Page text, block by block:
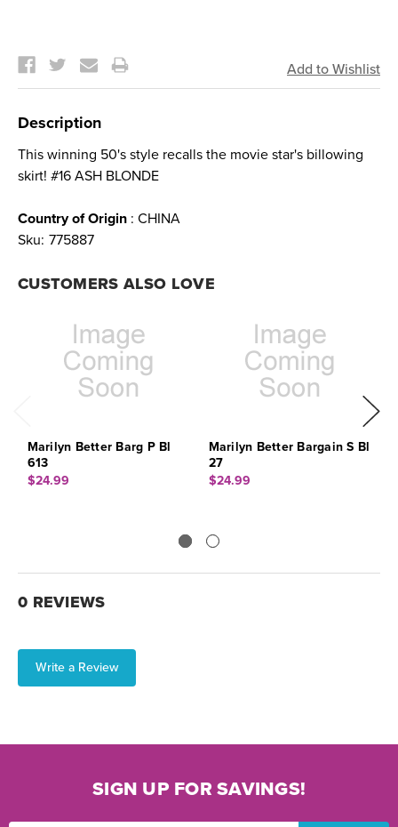
Stock:
Description
This winning 50's style recalls the movie star's billowing
skirt! #16 ASH BLONDE
Country of Origin : CHINA
Sku: 775887
CUSTOMERS ALSO LOVE
Marilyn Better Barg P Bl
613
$24.99
Marilyn Better Bargain S Bl
27
$24.99
0 REVIEWS
Write a Review
SIGN UP FOR SAVINGS!